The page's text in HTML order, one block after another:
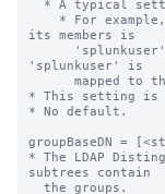
its members is
'splunkuser' is
* This setting is
* No default.
groupBaseDN =
* The LDAP
subtrees contain